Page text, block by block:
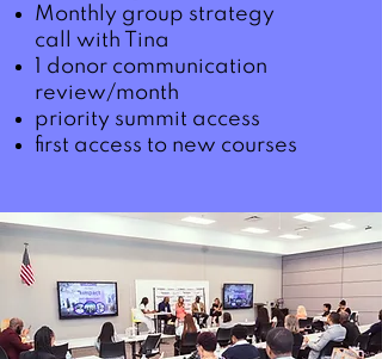
Monthly group strategy
call with Tina
1 donor communication
review/month
priority summit access
first access to new courses